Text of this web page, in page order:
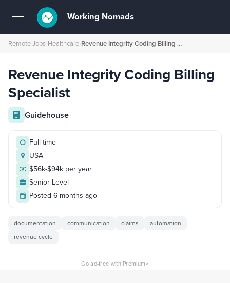
Toggle
navigation
Working Nomads
Remote Jobs›Healthcare› Revenue Integrity Coding Billing Specialist
Revenue Integrity Coding Billing
Specialist
Guidehouse
Full-time
USA
$56k-$94k per year
Senior Level
Posted 6 months ago
documentation communication claims
automation
revenue cycle
Go ad-free with Premium×